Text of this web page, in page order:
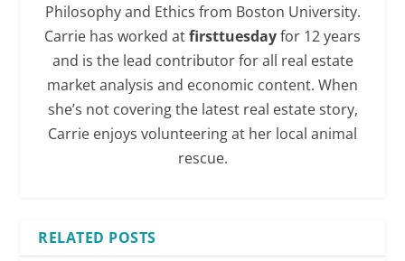
Philosophy and Ethics from Boston University.
Carrie has worked atfirsttuesdayfor 12 years
and is the lead contributor for all real estate
market analysis and economic content. When
she’s not covering the latest real estate story,
Carrie enjoys volunteering at her local animal
rescue.
RELATED POSTS